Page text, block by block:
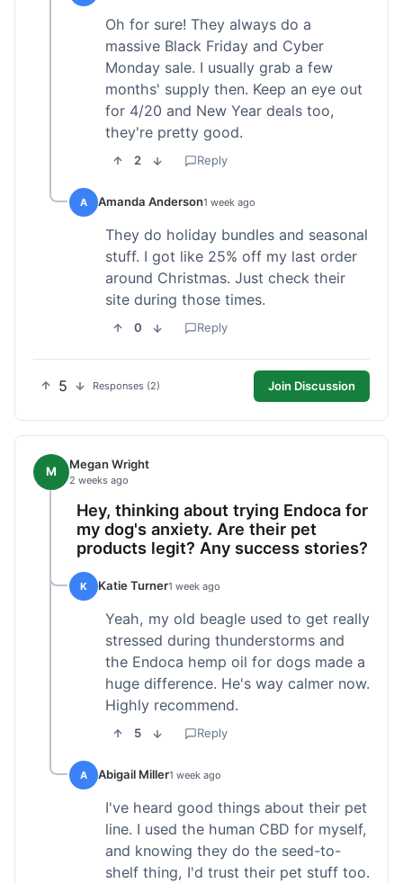
Oh for sure! They always do a
massive Black Friday and Cyber
Monday sale. I usually grab a few
months' supply then. Keep an eye out
for 4/20 and New Year deals too,
they're pretty good.
2 Reply
A Amanda Anderson1 week ago
They do holiday bundles and seasonal
stuff. I got like 25% off my last order
around Christmas. Just check their
site during those times.
0 Reply
5 Responses (2) Join Discussion
M Megan Wright
2 weeks ago
Hey, thinking about trying Endoca for
my dog's anxiety. Are their pet
products legit? Any success stories?
K Katie Turner1 week ago
Yeah, my old beagle used to get really
stressed during thunderstorms and
the Endoca hemp oil for dogs made a
huge difference. He's way calmer now.
Highly recommend.
5 Reply
A Abigail Miller1 week ago
I've heard good things about their pet
line. I used the human CBD for myself,
and knowing they do the seed-to-
shelf thing, I'd trust their pet stuff too.